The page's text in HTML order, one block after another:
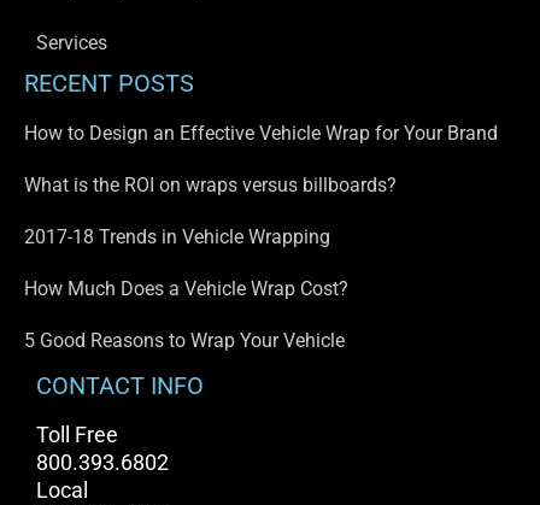
Services
RECENT POSTS
How to Design an Effective Vehicle Wrap for Your Brand
What is the ROI on wraps versus billboards?
2017-18 Trends in Vehicle Wrapping
How Much Does a Vehicle Wrap Cost?
5 Good Reasons to Wrap Your Vehicle
CONTACT INFO
Toll Free
800.393.6802
Local